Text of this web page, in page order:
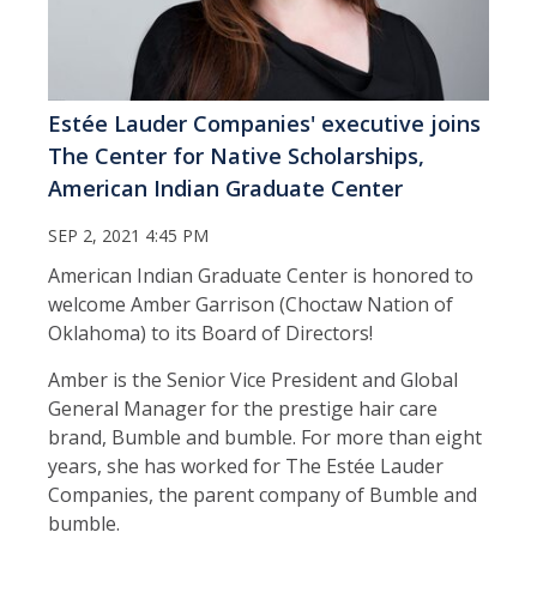
Estée Lauder Companies' executive joins
The Center for Native Scholarships,
American Indian Graduate Center
SEP 2, 2021 4:45 PM
American Indian Graduate Center is honored to
welcome Amber Garrison (Choctaw Nation of
Oklahoma) to its Board of Directors!
Amber is the Senior Vice President and Global
General Manager for the prestige hair care
brand, Bumble and bumble. For more than eight
years, she has worked for The Estée Lauder
Companies, the parent company of Bumble and
bumble.